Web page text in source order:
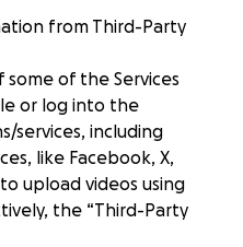
from Third-Party
of the Services
or log into the
services, including
like Facebook, X,
upload videos using
the “Third-Party